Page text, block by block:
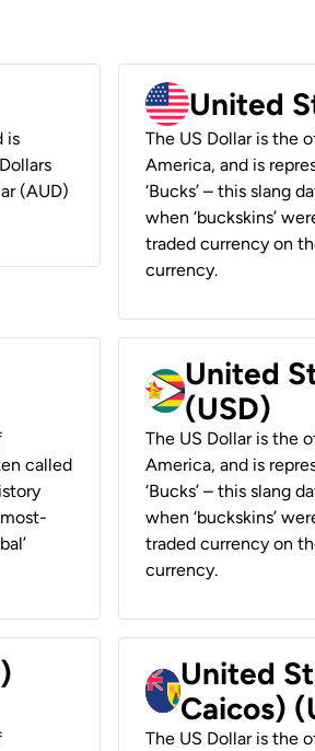
is
(AUD)
United
The US Dollar is the
America, and is
‘Bucks’ – this slang
when ‘buckskins’
traded currency on
currency.
called
United
(USD)
The US Dollar is the
America, and is
‘Bucks’ – this slang
when ‘buckskins’
traded currency on
currency.
United
Caicos)
The US Dollar is the